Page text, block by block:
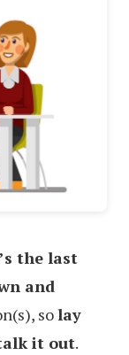
the last
and
solay
it out.